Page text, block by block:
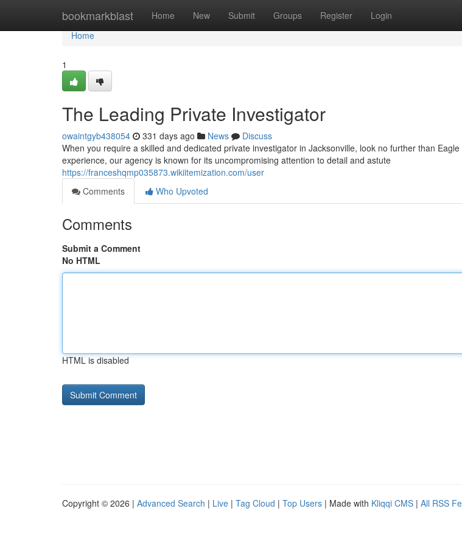
bookmarkblast Home New Submit Groups Register Login
Home
Home
1
The Leading Private Investigator
owaintgyb438054 331 days ago News
Discuss
When you require a skilled and dedicated private investigator in Jacksonville, look no further than
experience, our agency is known for its uncompromising attention to detail and astute
https://franceshqmp035873.wikiitemization.com/user
Comments
Who Upvoted
Comments
Submit a Comment
No HTML
HTML is disabled
Copyright © 2026 | Advanced Search | Live | Tag Cloud | Top Users | Made with Kliqqi CMS | All RSS